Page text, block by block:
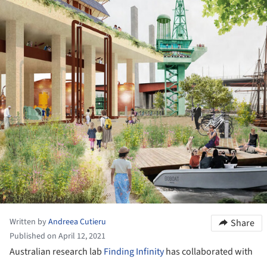
Written byAndreea Cutieru
Published on April 12, 2021
Share
Australian research lab Finding Infinityhas collaborated with